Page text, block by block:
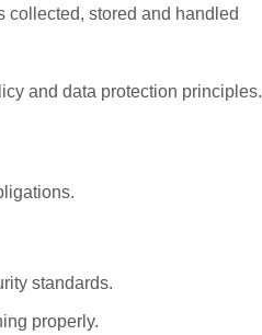
collected, stored and handled
and data protection principles.
standards.
properly.